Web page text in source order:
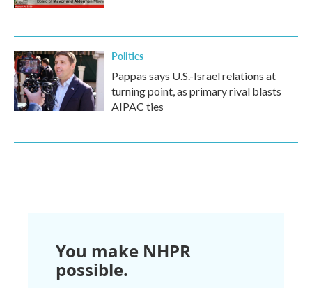
Politics
Pappas says U.S.-Israel relations at
turning point, as primary rival blasts
AIPAC ties
You make NHPR
possible.